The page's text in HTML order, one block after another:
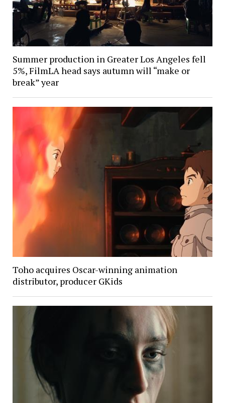
Summer production in Greater Los Angeles fell
5%, FilmLA head says autumn will “make or
break” year
Toho acquires Oscar-winning animation
distributor, producer GKids